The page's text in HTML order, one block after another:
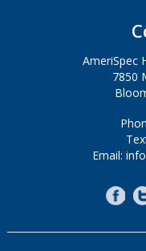
AmeriSpec
7850
Email: